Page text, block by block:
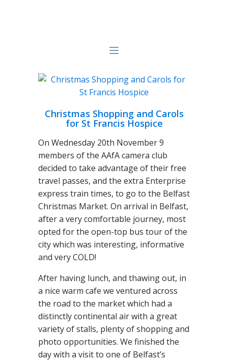
Christmas Shopping and Carols
for St Francis Hospice
On Wednesday 20th November 9
members of the AAfA camera club
decided to take advantage of their free
travel passes, and the extra Enterprise
express train times, to go to the Belfast
Christmas Market. On arrival in Belfast,
after a very comfortable journey, most
opted for the open-top bus tour of the
city which was interesting, informative
and very COLD!
After having lunch, and thawing out, in
a nice warm cafe we ventured across
the road to the market which had a
distinctly continental air with a great
variety of stalls, plenty of shopping and
photo opportunities. We finished the
day with a visit to one of Belfast’s